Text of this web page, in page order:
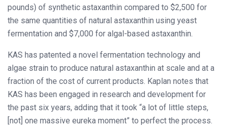
pounds) of synthetic astaxanthin compared to $2,500 for
the same quantities of natural astaxanthin using yeast
fermentation and $7,000 for algal-based astaxanthin.
KAS has patented a novel fermentation technology and
algae strain to produce natural astaxanthin at scale and at a
fraction of the cost of current products. Kaplan notes that
KAS has been engaged in research and development for
the past six years, adding that it took “a lot of little steps,
[not] one massive eureka moment” to perfect the process.